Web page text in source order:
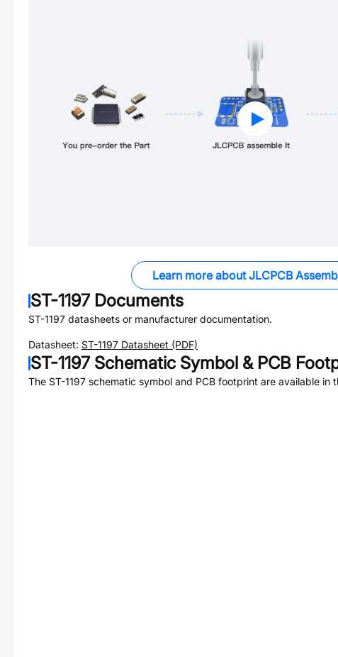
Learn more about JLCPCB
ST-1197 Documents
ST-1197 datasheets or manufacturer documentation.
Datasheet: ST-1197 Datasheet (PDF)
ST-1197 Schematic Symbol & PCB
The ST-1197 schematic symbol and PCB footprint are available in